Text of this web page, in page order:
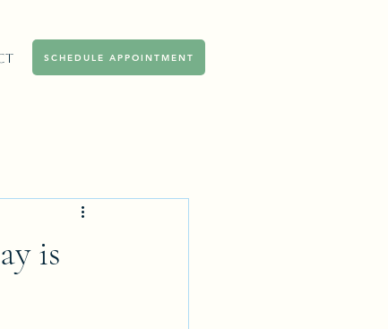
SCHEDULE APPOINTMENT
is